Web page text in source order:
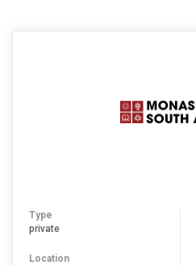
Type
private
Location